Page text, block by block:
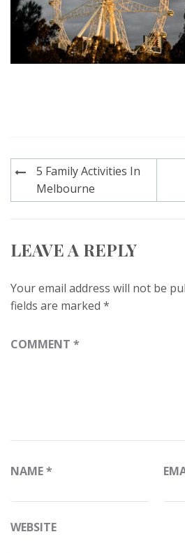
Post
navigation
5 Family Activities In
Melbourne
LEAVE A REPLY
Your email address will not be
fields are marked *
COMMENT *
NAME*
WEBSITE